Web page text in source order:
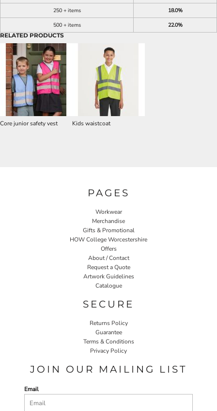
250 + items
18.0%
500 + items
22.0%
RELATED PRODUCTS
Core junior safety vest Kids waistcoat
PAGES
Workwear
Merchandise
Gifts & Promotional
HOW College Worcestershire
Offers
About / Contact
Request a Quote
Artwork Guidelines
Catalogue
SECURE
Returns Policy
Guarantee
Terms & Conditions
Privacy Policy
JOIN OUR MAILING LIST
Email